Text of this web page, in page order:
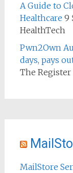
A Guide to
Healthcare 9
HealthTech
Pwn2Own
days, pays
The Register
MailStore